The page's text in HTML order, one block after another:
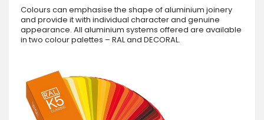
Colours can emphasise the shape of aluminium joinery
and provide it with individual character and genuine
appearance. All aluminium systems offered are available
in two colour palettes – RAL and DECORAL.